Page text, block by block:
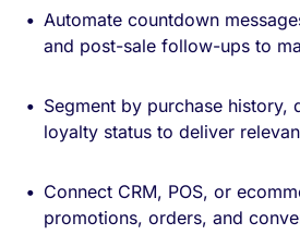
Automate countdown
and post-sale follow-ups to
Segment by purchase history,
loyalty status to deliver
Connect CRM, POS, or
promotions, orders, and